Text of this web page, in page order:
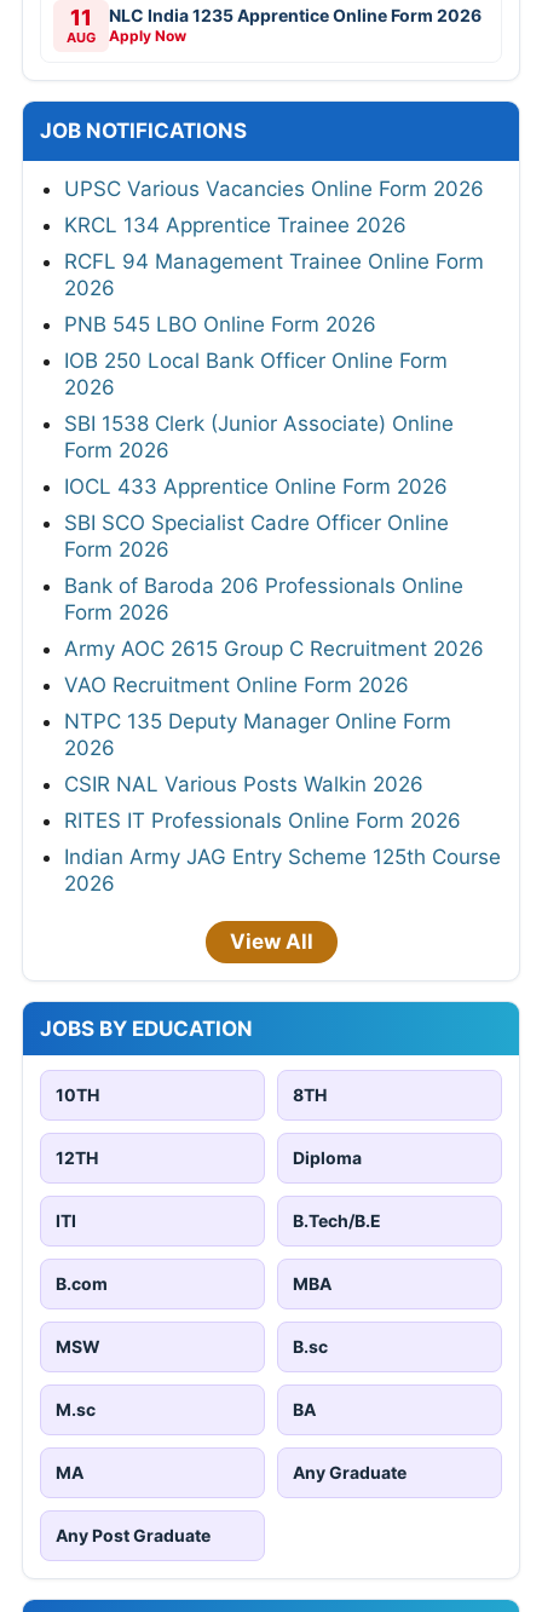
11
AUG
NLC India 1235 Apprentice Online Form 2026
Apply Now
JOB NOTIFICATIONS
UPSC Various Vacancies Online Form 2026
KRCL 134 Apprentice Trainee 2026
RCFL 94 Management Trainee Online Form
2026
PNB 545 LBO Online Form 2026
IOB 250 Local Bank Officer Online Form
2026
SBI 1538 Clerk (Junior Associate) Online
Form 2026
IOCL 433 Apprentice Online Form 2026
SBI SCO Specialist Cadre Officer Online
Form 2026
Bank of Baroda 206 Professionals Online
Form 2026
Army AOC 2615 Group C Recruitment 2026
VAO Recruitment Online Form 2026
NTPC 135 Deputy Manager Online Form
2026
CSIR NAL Various Posts Walkin 2026
RITES IT Professionals Online Form 2026
Indian Army JAG Entry Scheme 125th Course
2026
View All
JOBS BY EDUCATION
10TH 8TH
12TH Diploma
ITI B.Tech/B.E
B.com MBA
MSW B.sc
M.sc BA
MA Any Graduate
Any Post Graduate